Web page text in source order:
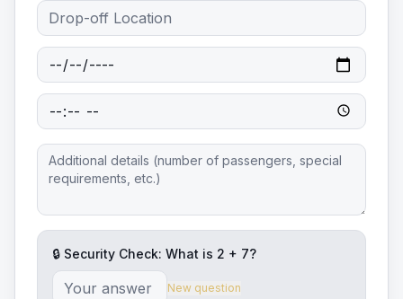
🔒 Security Check: What is 2 + 7?
New question